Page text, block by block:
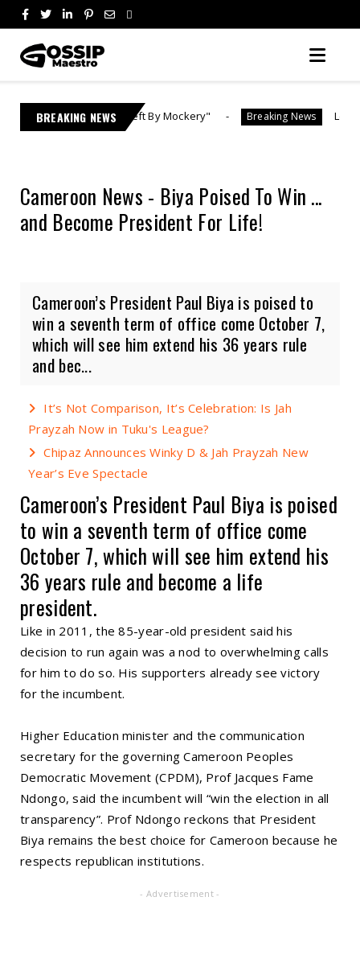
BREAKING NEWS
"Theft By Mockery" Breaking News Lebo M Reports Ex-
Cameroon News - Biya Poised To Win ...
and Become President For Life!
Cameroon’s President Paul Biya is poised to
win a seventh term of office come October 7,
which will see him extend his 36 years rule
and bec...
It’s Not Comparison, It’s Celebration: Is Jah
Prayzah Now in Tuku's League?
Chipaz Announces Winky D & Jah Prayzah New
Year’s Eve Spectacle
Cameroon’s President Paul Biya is poised
to win a seventh term of office come
October 7, which will see him extend his
36 years rule and become a life
president.
Like in 2011, the 85-year-old president said his
decision to run again was a nod to overwhelming calls
for him to do so. His supporters already see victory
for the incumbent.
Higher Education minister and the communication
secretary for the governing Cameroon Peoples
Democratic Movement (CPDM), Prof Jacques Fame
Ndongo, said the incumbent will “win the election in all
transparency”. Prof Ndongo reckons that President
Biya remains the best choice for Cameroon because he
respects republican institutions.
- Advertisement -